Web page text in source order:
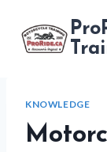
content
KNOWLEDGE